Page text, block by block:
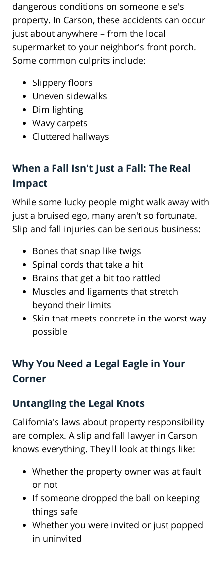
dangerous conditions on someone else's
property. In Carson, these accidents can occur
just about anywhere – from the local
supermarket to your neighbor's front porch.
Some common culprits include:
Slippery floors
Uneven sidewalks
Dim lighting
Wavy carpets
Cluttered hallways
When a Fall Isn't Just a Fall: The Real
Impact
While some lucky people might walk away with
just a bruised ego, many aren't so fortunate.
Slip and fall injuries can be serious business:
Bones that snap like twigs
Spinal cords that take a hit
Brains that get a bit too rattled
Muscles and ligaments that stretch
beyond their limits
Skin that meets concrete in the worst way
possible
Why You Need a Legal Eagle in Your
Corner
Untangling the Legal Knots
California's laws about property responsibility
are complex. A slip and fall lawyer in Carson
knows everything. They'll look at things like:
Whether the property owner was at fault
or not
If someone dropped the ball on keeping
things safe
Whether you were invited or just popped
in uninvited